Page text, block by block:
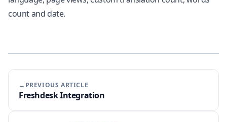
count and date.
←PREVIOUS ARTICLE
Freshdesk Integration